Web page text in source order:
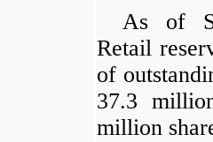
As of
Retail
of
37.3
million